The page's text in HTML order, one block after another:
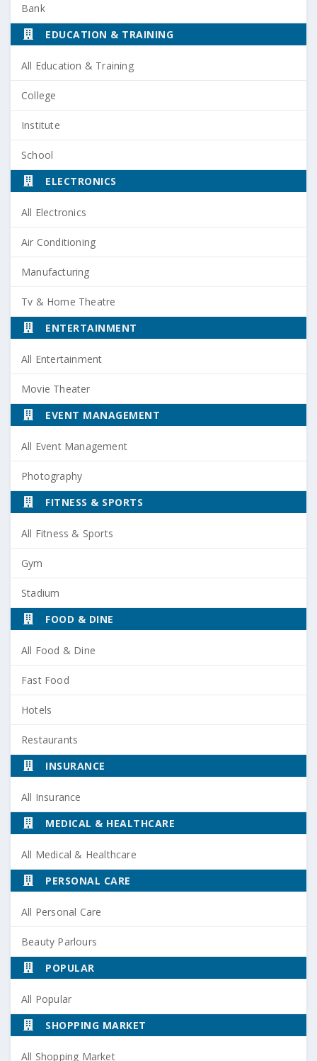
Bank
EDUCATION & TRAINING
All Education & Training
College
Institute
School
ELECTRONICS
All Electronics
Air Conditioning
Manufacturing
Tv & Home Theatre
ENTERTAINMENT
All Entertainment
Movie Theater
EVENT MANAGEMENT
All Event Management
Photography
FITNESS & SPORTS
All Fitness & Sports
Gym
Stadium
FOOD & DINE
All Food & Dine
Fast Food
Hotels
Restaurants
INSURANCE
All Insurance
MEDICAL & HEALTHCARE
All Medical & Healthcare
PERSONAL CARE
All Personal Care
Beauty Parlours
POPULAR
All Popular
SHOPPING MARKET
All Shopping Market